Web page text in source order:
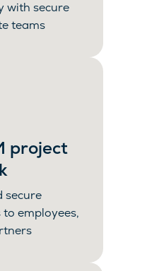
with secure
teams
project
secure
to employees,